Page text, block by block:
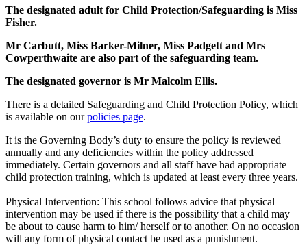
The designated adult for Child Protection/Safeguarding is Miss
Fisher.
Mr Carbutt, Miss Barker-Milner, Miss Padgett and Mrs
Cowperthwaite are also part of the safeguarding team.
The designated governor is Mr Malcolm Ellis.
There is a detailed Safeguarding and Child Protection Policy, which
is available on ourpolicies page.
It is the Governing Body’s duty to ensure the policy is reviewed
annually and any deficiencies within the policy addressed
immediately. Certain governors and all staff have had appropriate
child protection training, which is updated at least every three years.
Physical Intervention: This school follows advice that physical
intervention may be used if there is the possibility that a child may
be about to cause harm to him/ herself or to another. On no occasion
will any form of physical contact be used as a punishment.